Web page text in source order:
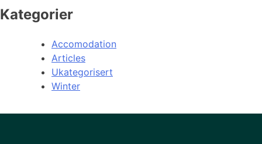
Kategorier
Accomodation
Articles
Ukategorisert
Winter